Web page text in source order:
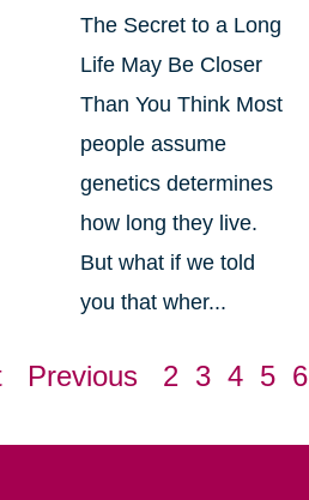
The Secret to a Long
Life May Be Closer
Than You Think Most
people assume
genetics determines
how long they live.
But what if we told
you that wher...
Previous 2 3 4 5 6